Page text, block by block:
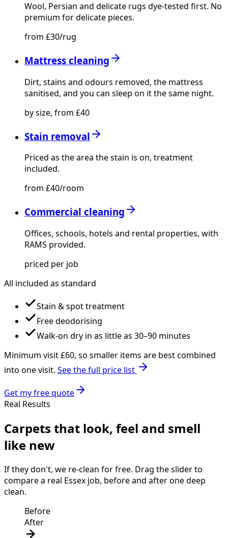
Wool, Persian and delicate rugs dye-tested first. No
premium for delicate pieces.
from £30/rug
Mattress cleaning
Dirt, stains and odours removed, the mattress
sanitised, and you can sleep on it the same night.
by size, from £40
Stain removal
Priced as the area the stain is on, treatment
included.
from £40/room
Commercial cleaning
Offices, schools, hotels and rental properties, with
RAMS provided.
priced per job
All included as standard
Stain & spot treatment
Free deodorising
Walk-on dry in as little as 30–90 minutes
Minimum visit £60, so smaller items are best combined
into one visit. See the full price list
Get my free quote
Real Results
Carpets that look, feel and smell
like new
If they don't, we re-clean for free. Drag the slider to
compare a real Essex job, before and after one deep
clean.
Before
After